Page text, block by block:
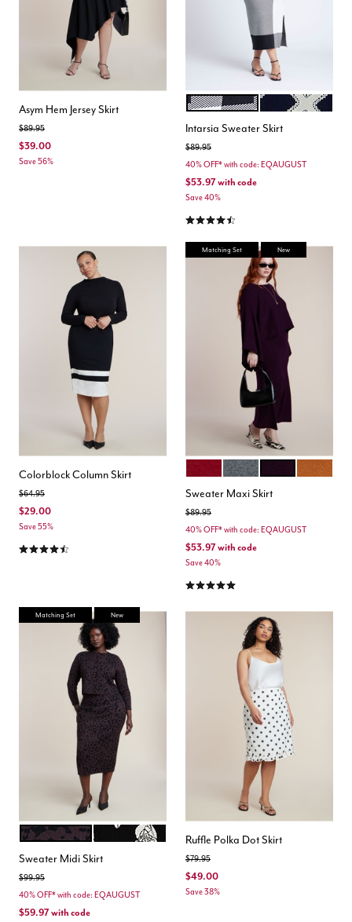
Asym Hem Jersey Skirt
Price reduced from
$89.95to
$39.00
Save 56%
Color Options
PLAID PLEASE CROSSOVER
Intarsia Sweater Skirt
Price reduced from
$89.95to
40% OFF* with code: EQAUGUST
$53.97with code
Save 40%
4.7 out of 5 Customer Rating
Colorblock Column Skirt
Price reduced from
$64.95to
$29.00
Save 55%
4.4 out of 5 Customer Rating
Matching Set New
Color Options
RUMBA REDDARK HEATHER GREY
Sweater Maxi Skirt
Price reduced from
$89.95to
40% OFF* with code: EQAUGUST
$53.97with code
Save 40%
4.8 out of 5 Customer Rating
Matching Set New
Color Options
UMBER LEOPARDBLACK WHITE FLORAL
Sweater Midi Skirt
Price reduced from
$99.95to
40% OFF* with code: EQAUGUST
$59.97with code
Ruffle Polka Dot Skirt
Price reduced from
$79.95to
$49.00
Save 38%